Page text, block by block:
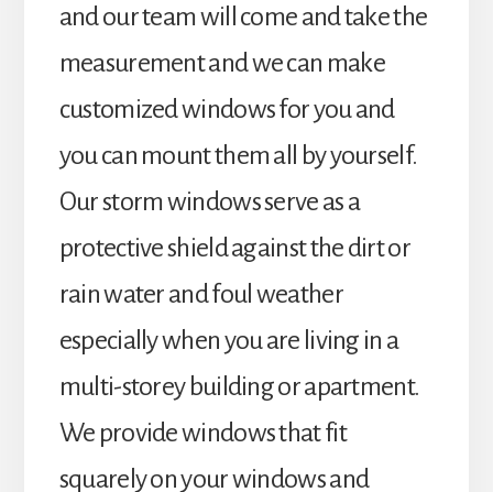
and our team will come and take the
measurement and we can make
customized windows for you and
you can mount them all by yourself.
Our storm windows serve as a
protective shield against the dirt or
rain water and foul weather
especially when you are living in a
multi-storey building or apartment.
We provide windows that fit
squarely on your windows and